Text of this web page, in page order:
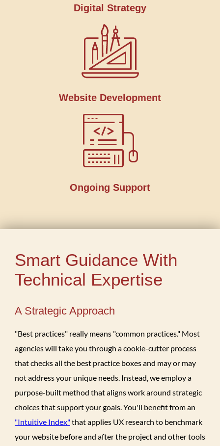
Digital Strategy
Website Development
Ongoing Support
Smart Guidance With
Technical Expertise
A Strategic Approach
"Best practices" really means "common practices." Most
agencies will take you through a cookie-cutter process
that checks all the best practice boxes and may or may
not address your unique needs. Instead, we employ a
purpose-built method that aligns work around strategic
choices that support your goals. You'll benefit from an
"Intuitive Index"that applies UX research to benchmark
your website before and after the project and other tools